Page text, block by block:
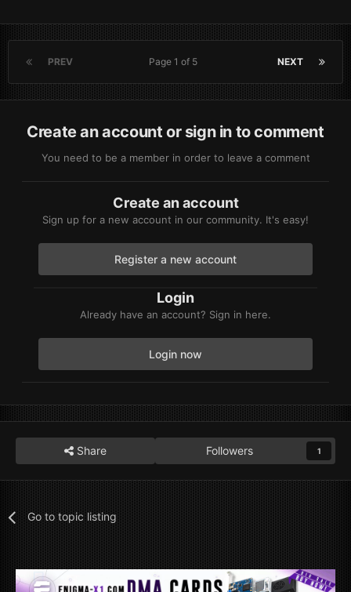
PREV NEXT
Page 1 of 5
Create an account or sign in to comment
You need to be a member in order to leave a comment
Create an account
Sign up for a new account in our community. It's easy!
Register a new account
Login
Already have an account? Sign in here.
Login now
Share Followers 1
Go to topic listing